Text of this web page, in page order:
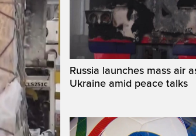
Russia launches mass air
Ukraine amid peace talks